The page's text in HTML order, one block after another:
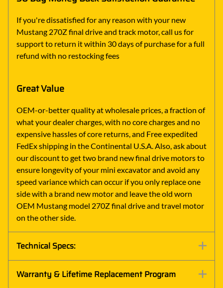
If you're dissatisfied for any reason with your new
Mustang 270Z final drive and track motor, call us for
support to return it within 30 days of purchase for a full
refund with no restocking fees
Great Value
OEM-or-better quality at wholesale prices, a fraction of
what your dealer charges, with no core charges and no
expensive hassles of core returns, and Free expedited
FedEx shipping in the Continental U.S.A. Also, ask about
our discount to get two brand new final drive motors to
ensure longevity of your mini excavator and avoid any
speed variance which can occur if you only replace one
side with a brand new motor and leave the old worn
OEM Mustang model 270Z final drive and travel motor
on the other side.
Technical Specs:
Warranty & Lifetime Replacement Program